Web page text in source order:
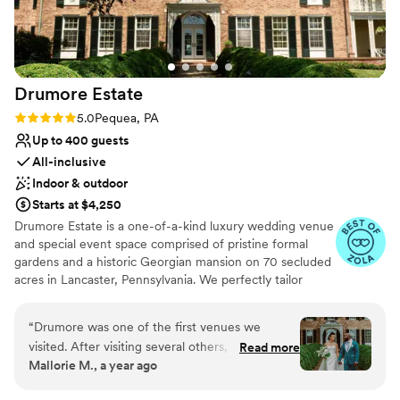
No in-house lighting and sound packages
available
Dance floor not included
work with, especially Katelyn, the venue
coordinator. She helped us so much with
planning and answered every question, it was a
huge weight lifted off us. We cannot thank her
enough! Highly recommend this venue for a
rustic DIY wedding.
Drumore Estate
Rating: 5.0 (26 reviews)
5.0Pequea, PA
Up to 400 guests
All-inclusive
Indoor & outdoor
Starts at $4,250
Drumore Estate is a one-of-a-kind luxury wedding venue
and special event space comprised of pristine formal
gardens and a historic Georgian mansion on 70 secluded
acres in Lancaster, Pennsylvania. We perfectly tailor
Our in-house wedding planners and culinary team help
you coordinate the wedding of your dreams from the
first planning session to the moment you cut the cake.
Booking with Drumore Estate means you're getting the
“Drumore was one of the first venues we
visited. After visiting several others, our hearts
and minds kept going back to Drumore. It just
Read more
Mallorie M., a year ago